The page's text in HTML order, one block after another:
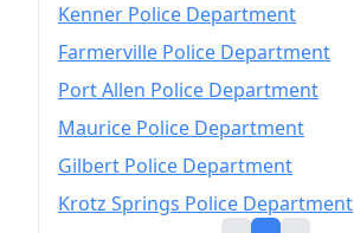
Kenner Police Department
Farmerville Police Department
Port Allen Police Department
Maurice Police Department
Gilbert Police Department
Krotz Springs Police Department